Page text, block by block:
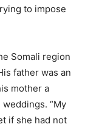
to impose
Somali region
father was an
mother a
“My
if she had not